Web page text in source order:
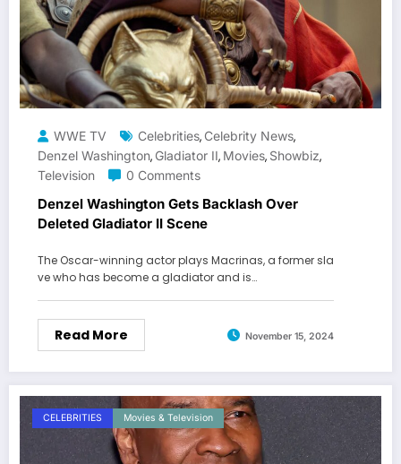
WWE TV Celebrities, Celebrity News,
Denzel Washington, Gladiator II, Movies, Showbiz,
Television
0 Comments
Denzel Washington Gets Backlash Over
Deleted Gladiator II Scene
The Oscar-winning actor plays Macrinas, a former sla
ve who has become a gladiator and is…
Read More November 15, 2024
CELEBRITIES Movies & Television